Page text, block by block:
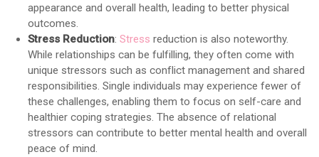
appearance and overall health, leading to better physical
outcomes.
Stress Reduction: Stress reduction is also noteworthy.
While relationships can be fulfilling, they often come with
unique stressors such as conflict management and shared
responsibilities. Single individuals may experience fewer of
these challenges, enabling them to focus on self-care and
healthier coping strategies. The absence of relational
stressors can contribute to better mental health and overall
peace of mind.